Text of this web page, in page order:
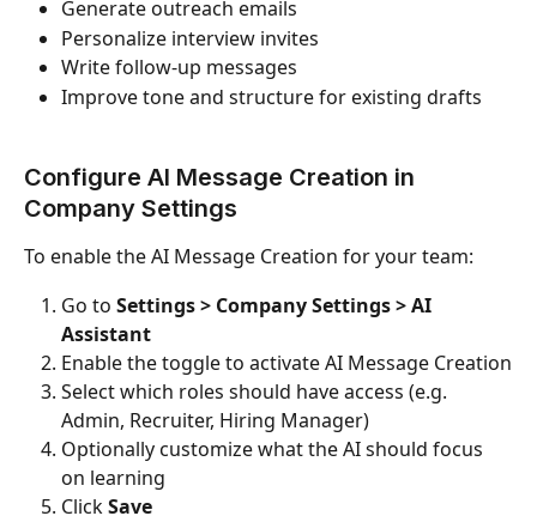
Generate outreach emails
Personalize interview invites
Write follow-up messages
Improve tone and structure for existing drafts
Configure AI Message Creation in
Company Settings
To enable the AI Message Creation for your team:
Go to Settings > Company Settings > AI
Assistant
Enable the toggle to activate AI Message Creation
Select which roles should have access (e.g.
Admin, Recruiter, Hiring Manager)
Optionally customize what the AI should focus
on learning
Click Save